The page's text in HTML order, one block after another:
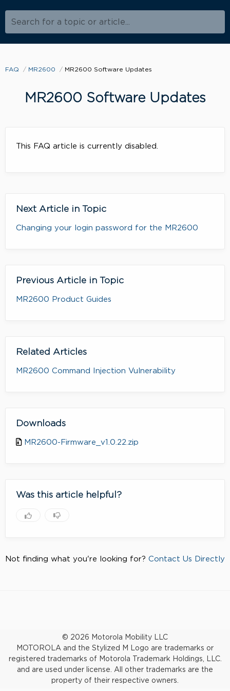
Search for a topic or article...
FAQ MR2600 MR2600 Software Updates
MR2600 Software Updates
This FAQ article is currently disabled.
Next Article in Topic
Changing your login password for the MR2600
Previous Article in Topic
MR2600 Product Guides
Related Articles
MR2600 Command Injection Vulnerability
Downloads
MR2600-Firmware_v1.0.22.zip
Was this article helpful?
Not finding what you're looking for? Contact Us Directly
© 2026 Motorola Mobility LLC
MOTOROLA and the Stylized M Logo are trademarks or
registered trademarks of Motorola Trademark Holdings, LLC.
and are used under license. All other trademarks are the
property of their respective owners.